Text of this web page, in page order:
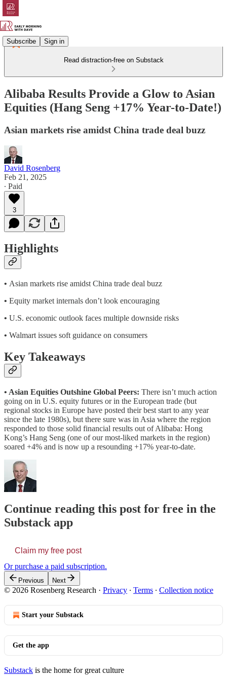
Subscribe Sign in
Read distraction-free on Substack
Alibaba Results Provide a Glow to Asian
Equities (Hang Seng +17% Year-to-Date!)
Asian markets rise amidst China trade deal buzz
David Rosenberg
Feb 21, 2025
∙ Paid
3
Highlights
• Asian markets rise amidst China trade deal buzz
• Equity market internals don’t look encouraging
• U.S. economic outlook faces multiple downside risks
• Walmart issues soft guidance on consumers
Key Takeaways
• Asian Equities Outshine Global Peers: There isn’t much action
going on in U.S. equity futures or in the European trade (but
regional stocks in Europe have posted their best start to any year
since the late 1980s), but there sure was in Asia where the region
responded to those solid financial results out of Alibaba: Hong
Kong’s Hang Seng (one of our most-liked markets in the region)
soared +4% and is now up a resounding +17% year-to-date.
Continue reading this post for free in the
Substack app
Claim my free post
Or purchase a paid subscription.
Previous Next
© 2026 Rosenberg Research · Privacy ∙ Terms ∙ Collection notice
Start your Substack
Get the app
Substack is the home for great culture